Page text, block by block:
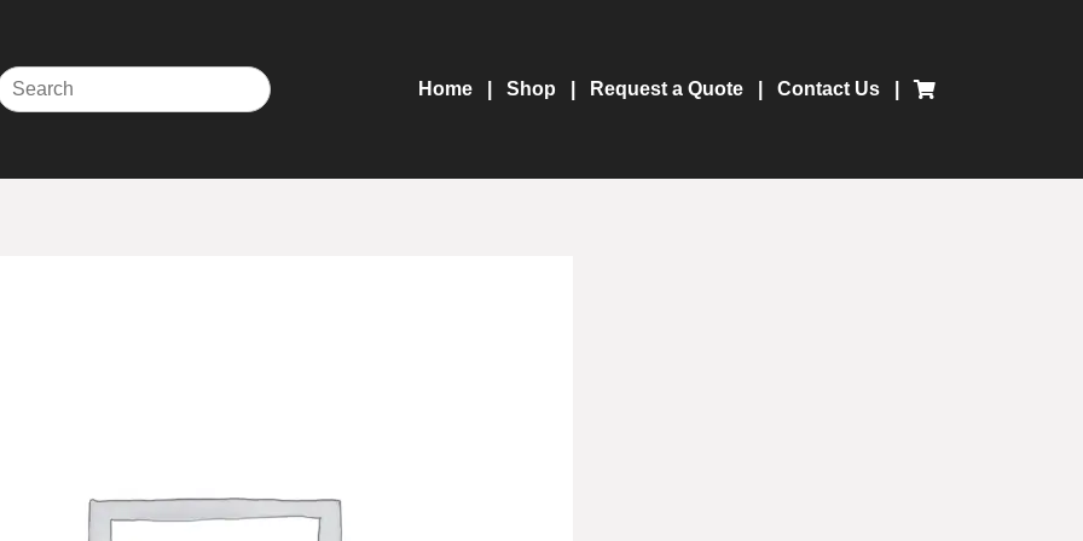
Home
Shop Request a Quote Contact Us